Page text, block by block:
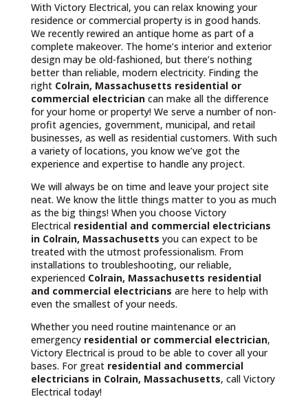
With Victory Electrical, you can relax knowing your
residence or commercial property is in good hands.
We recently rewired an antique home as part of a
complete makeover. The home’s interior and exterior
design may be old-fashioned, but there’s nothing
better than reliable, modern electricity. Finding the
right Colrain, Massachusetts residential or
commercial electriciancan make all the difference
for your home or property! We serve a number of non-
profit agencies, government, municipal, and retail
businesses, as well as residential customers. With such
a variety of locations, you know we’ve got the
experience and expertise to handle any project.
We will always be on time and leave your project site
neat. We know the little things matter to you as much
as the big things! When you choose Victory
Electrical residential and commercial electricians
in Colrain, Massachusetts you can expect to be
treated with the utmost professionalism. From
installations to troubleshooting, our reliable,
experienced Colrain, Massachusetts residential
and commercial electricians are here to help with
even the smallest of your needs.
Whether you need routine maintenance or an
emergency residential or commercial electrician,
Victory Electrical is proud to be able to cover all your
bases. For great residential and commercial
electricians in Colrain, Massachusetts, call Victory
Electrical today!